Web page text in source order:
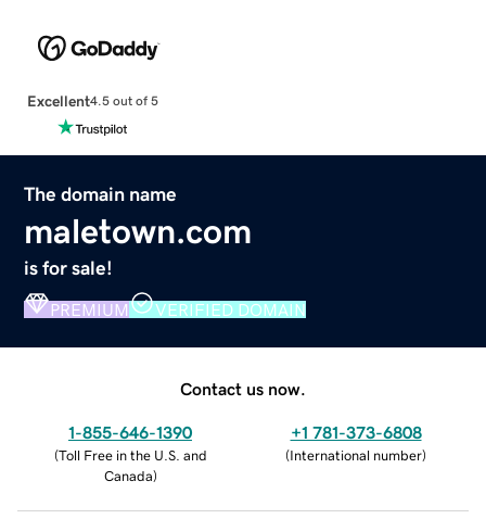
Excellent4.5 out of 5
The domain name
maletown.com
is for sale!
PREMIUM VERIFIED DOMAIN
Contact us now.
1-855-646-1390
(Toll Free in the U.S. and
Canada)
+1 781-373-6808
(International number)